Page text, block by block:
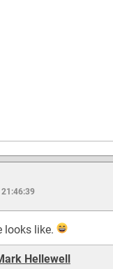
looks like.
Hellewell